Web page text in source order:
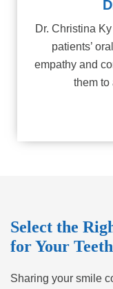
Dr. Christina
patients’
empathy and
them to
Select the
for Your Teeth
Sharing your smile